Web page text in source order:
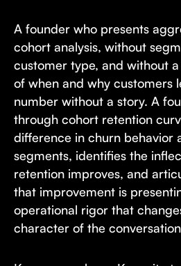
A founder who presents
cohort analysis, without
customer type, and without
of when and why customers
number without a story. A
through cohort retention
difference in churn behavior
segments, identifies the
retention improves, and
that improvement is
operational rigor that
character of the